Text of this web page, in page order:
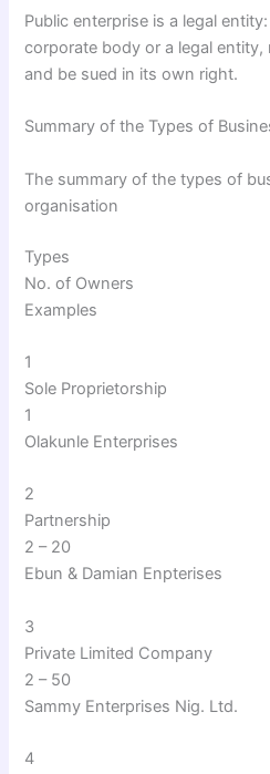
Public enterprise is a legal
corporate body or a legal
and be sued in its own right.
Summary of the Types of
The summary of the types of
organisation
Types
No. of Owners
Examples
1
Sole Proprietorship
1
Olakunle Enterprises
2
Partnership
2 – 20
Ebun & Damian Enpterises
3
Private Limited Company
2 – 50
Sammy Enterprises Nig. Ltd.
4